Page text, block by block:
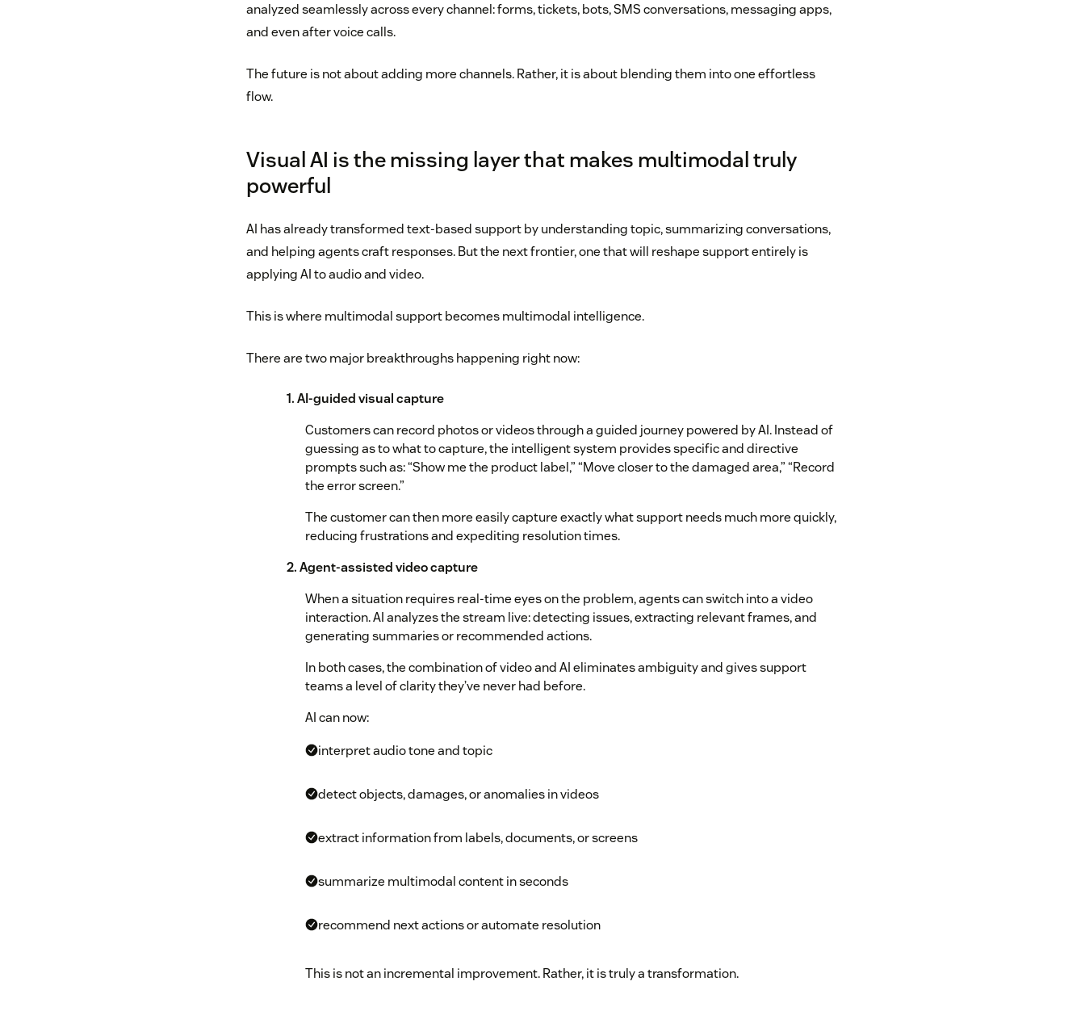
analyzed seamlessly across every channel: forms, tickets, bots, SMS conversations, messaging apps,
and even after voice calls.
The future is not about adding more channels. Rather, it is about blending them into one effortless
flow.
Visual AI is the missing layer that makes multimodal truly
powerful
AI has already transformed text-based support by understanding topic, summarizing conversations,
and helping agents craft responses. But the next frontier, one that will reshape support entirely is
applying AI to audio and video.
This is where multimodal support becomes multimodal intelligence.
There are two major breakthroughs happening right now:
1. AI-guided visual capture
Customers can record photos or videos through a guided journey powered by AI. Instead of
guessing as to what to capture, the intelligent system provides specific and directive
prompts such as: “Show me the product label,” “Move closer to the damaged area,” “Record
the error screen.”
The customer can then more easily capture exactly what support needs much more quickly,
reducing frustrations and expediting resolution times.
2. Agent-assisted video capture
When a situation requires real-time eyes on the problem, agents can switch into a video
interaction. AI analyzes the stream live: detecting issues, extracting relevant frames, and
generating summaries or recommended actions.
In both cases, the combination of video and AI eliminates ambiguity and gives support
teams a level of clarity they’ve never had before.
AI can now:
interpret audio tone and topic
detect objects, damages, or anomalies in videos
extract information from labels, documents, or screens
summarize multimodal content in seconds
recommend next actions or automate resolution
This is not an incremental improvement. Rather, it is truly a transformation.